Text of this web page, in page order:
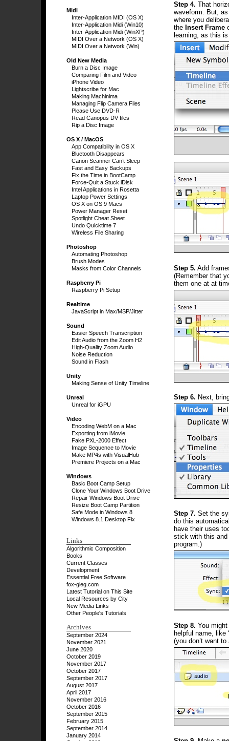
Midi
Inter-Application MIDI (OS X)
Inter-Application Midi (Win10)
Inter-Application Midi (WinXP)
MIDI Over a Network (OS X)
MIDI Over a Network (Win)
Old New Media
Burn a Disc Image
Comparing Film and Video
iPhone Video
Lightscribe for Mac
Making Machinima
Managing Flip Camera Files
Please Use DVD-R
Read Canopus DV files
Rip a Disc Image
OS X / MacOS
App Compatibility in OS X
Bluetooth Disappears
Canon Scanner Can’t Sleep
Fast and Easy Backups
Fix the Time in BootCamp
Force-Quit a Stuck iDisk
Intel Applications in Rosetta
Laptop Power Settings
OS X on OS 9 Macs
Power Manager Reset
Spotlight Cheat Sheet
Undo Quicktime 7
Wireless File Sharing
Photoshop
Automating Photoshop
Brush Modes
Masks from Color Channels
Raspberry Pi
Raspberry Pi Setup
Realtime
JavaScript in Max/MSP/Jitter
Sound
Easier Speech Transcription
Edit Audio from the Zoom H2
High-Quality Zoom Audio
Noise Reduction
Sound in Flash
Unity
Making Sense of Unity Timeline
Unreal
Unreal for iGPU
Video
Encoding WebM on a Mac
Exporting from iMovie
Fake PXL-2000 Effect
Image Sequence to Movie
Make MP4s with VisualHub
Premiere Projects on a Mac
Windows
Basic Boot Camp Setup
Clone Your Windows Boot Drive
Repair Windows Boot Drive
Resize Boot Camp Partition
Safe Mode in Windows 8
Windows 8.1 Desktop Fix
Links
Algorithmic Composition
Books
Current Classes
Development
Essential Free Software
fox-gieg.com
Latest Tutorial on This Site
Local Resources by City
New Media Links
Other People's Tutorials
Archives
September 2024
November 2021
June 2020
October 2019
November 2017
October 2017
September 2017
August 2017
April 2017
November 2016
October 2016
September 2015
February 2015
September 2014
January 2014
Step 4. That
waveform. But,
where you
the Insert Frame
learning, as this
Step 5. Add
(Remember that
them one at at
Step 6. Next,
Step 7. Set the
do this
have their uses
stick with this and
program.)
Step 8. You
helpful name, like
(you don’t want